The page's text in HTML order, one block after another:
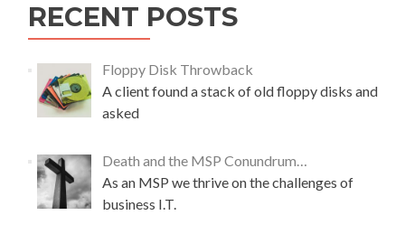
RECENT POSTS
Floppy Disk Throwback
A client found a stack of old floppy disks and
asked
Death and the MSP Conundrum…
As an MSP we thrive on the challenges of
business I.T.